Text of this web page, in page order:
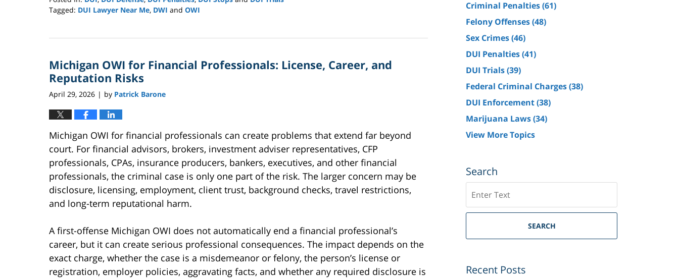
Tagged: DUI Lawyer Near Me, DWI and OWI
17,
11:48
am
Michigan OWI for Financial Professionals: License, Career, and
Reputation Risks
April 29, 2026 | by Patrick Barone
Michigan OWI for financial professionals can create problems that extend far beyond
court. For financial advisors, brokers, investment adviser representatives, CFP
professionals, CPAs, insurance producers, bankers, executives, and other financial
professionals, the criminal case is only one part of the risk. The larger concern may be
disclosure, licensing, employment, client trust, background checks, travel restrictions,
and long-term reputational harm.
A first-offense Michigan OWI does not automatically end a financial professional’s
career, but it can create serious professional consequences. The impact depends on the
exact charge, whether the case is a misdemeanor or felony, the person’s license or
registration, employer policies, aggravating facts, and whether any required disclosure is
Criminal Penalties(61)
Felony Offenses(48)
Sex Crimes(46)
DUI Penalties(41)
DUI Trials(39)
Federal Criminal Charges(38)
DUI Enforcement(38)
Marijuana Laws(34)
View More Topics
Search
SEARCH
Recent Posts